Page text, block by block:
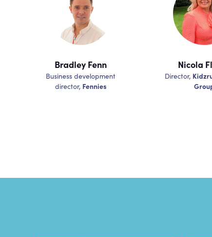
Bradley Fenn
Business development
director, Fennies
Nicola
Director,